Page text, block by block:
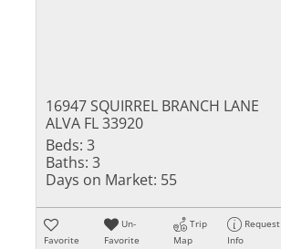
16947 SQUIRREL BRANCH LANE
ALVA FL 33920
Beds: 3
Baths: 3
Days on Market: 55
Favorite
Un-
Favorite
Trip
Map
Request
Info